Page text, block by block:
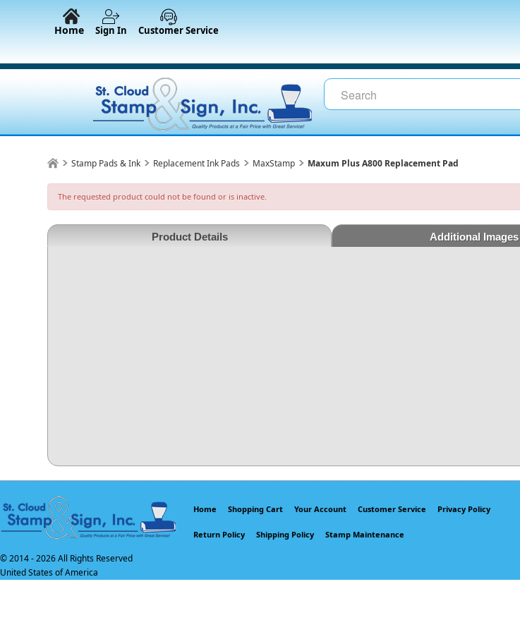
Home Sign In Customer Service
Stamp Pads & Ink Replacement Ink Pads MaxStamp Maxum Plus A800 Replacement Pad
The requested product could not be found or is inactive.
Product Details Additional Images
© 2014 -2026 All Rights Reserved
United States of America
Home Shopping Cart Your Account Customer Service Privacy Policy
Return Policy Shipping Policy Stamp Maintenance